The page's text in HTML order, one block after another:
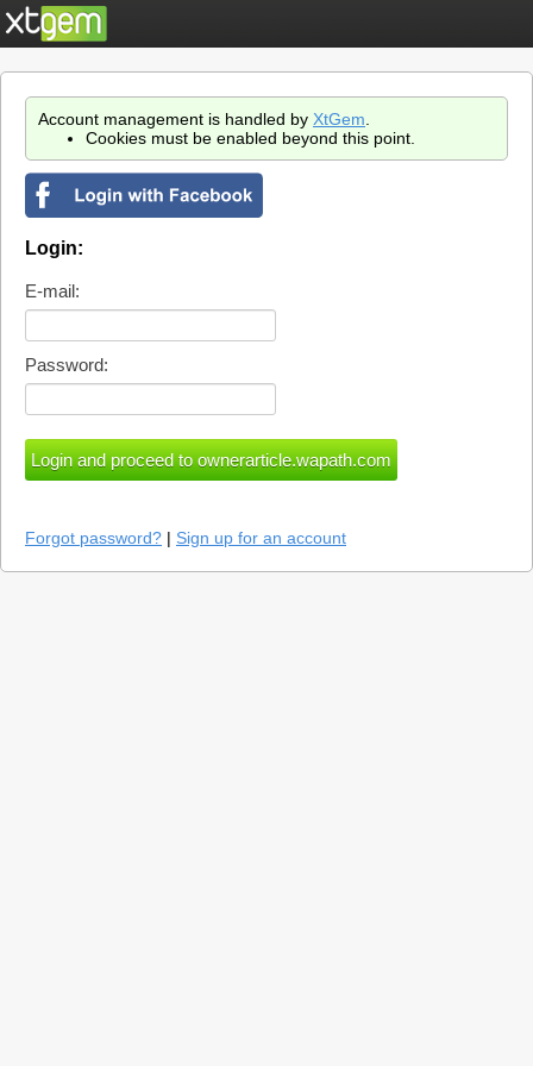
Account management is handled by XtGem
Cookies must be enabled beyond this point.
Login:
E-mail:
Password:
Forgot password? | Sign up for an account